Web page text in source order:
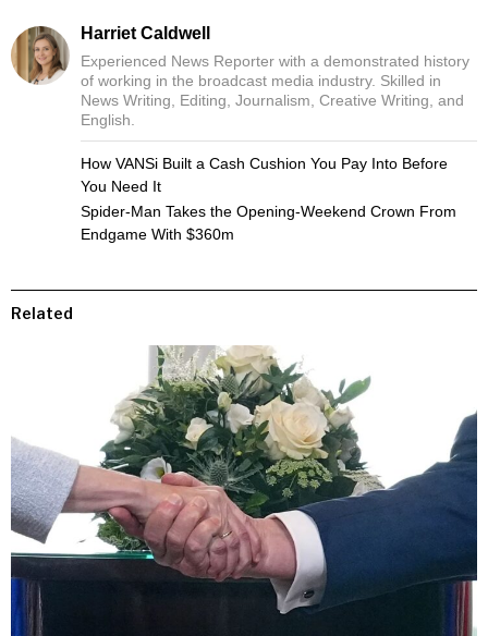
Harriet Caldwell
Experienced News Reporter with a demonstrated history
of working in the broadcast media industry. Skilled in
News Writing, Editing, Journalism, Creative Writing, and
English.
How VANSi Built a Cash Cushion You Pay Into Before
You Need It
Spider-Man Takes the Opening-Weekend Crown From
Endgame With $360m
Related